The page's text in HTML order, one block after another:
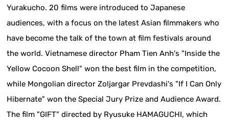
Yurakucho. 20 films were introduced to Japanese
audiences, with a focus on the latest Asian filmmakers who
have become the talk of the town at film festivals around
the world. Vietnamese director Pham Tien Anh's "Inside the
Yellow Cocoon Shell" won the best film in the competition,
while Mongolian director Zoljargar Prevdashi's "If I Can Only
Hibernate" won the Special Jury Prize and Audience Award.
The film "GIFT" directed by Ryusuke HAMAGUCHI, which